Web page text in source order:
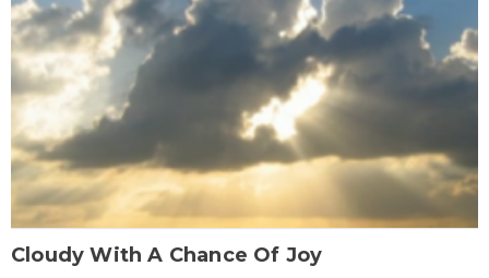
Cloudy With A Chance Of Joy